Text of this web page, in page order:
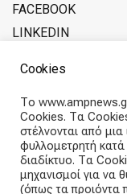
FACEBOOK
LINKEDIN
Articles
Subscribe and
Cookies
Το
Cookies. Τα
στέλνονται από
φυλλομετρητή κατά
διαδίκτυο. Τα
μηχανισμοί για να
(όπως τα προιόντα